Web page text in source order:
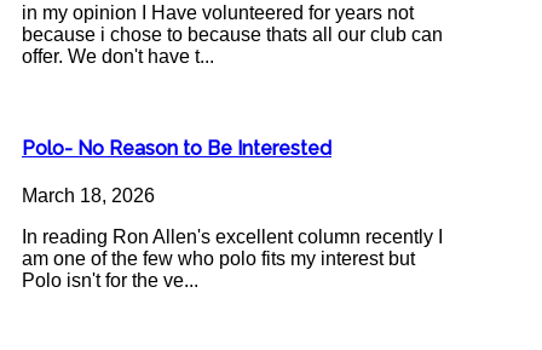
in my opinion I Have volunteered for years not
because i chose to because thats all our club can
offer. We don't have t...
Polo- No Reason to Be Interested
March 18, 2026
In reading Ron Allen's excellent column recently I
am one of the few who polo fits my interest but
Polo isn't for the ve...